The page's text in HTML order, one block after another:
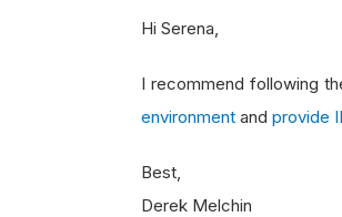
Hi Serena,
I recommend following
environment and provide
Best,
Derek Melchin